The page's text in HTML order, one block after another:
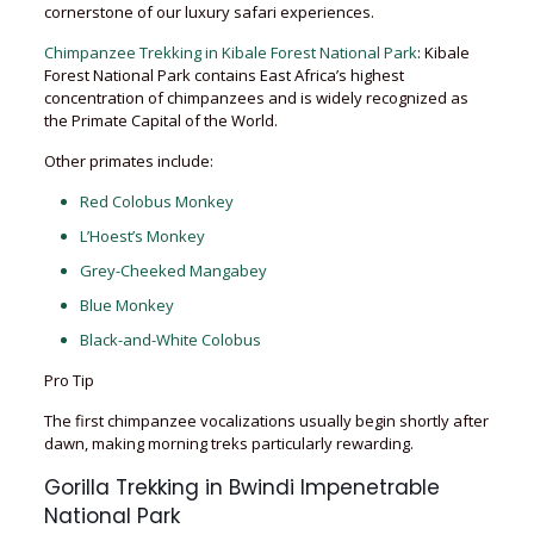
cornerstone of our luxury safari experiences.
Chimpanzee Trekking in Kibale Forest National Park: Kibale
Forest National Park contains East Africa’s highest
concentration of chimpanzees and is widely recognized as
the Primate Capital of the World.
Other primates include:
Red Colobus Monkey
L’Hoest’s Monkey
Grey-Cheeked Mangabey
Blue Monkey
Black-and-White Colobus
Pro Tip
The first chimpanzee vocalizations usually begin shortly after
dawn, making morning treks particularly rewarding.
Gorilla Trekking in Bwindi Impenetrable
National Park